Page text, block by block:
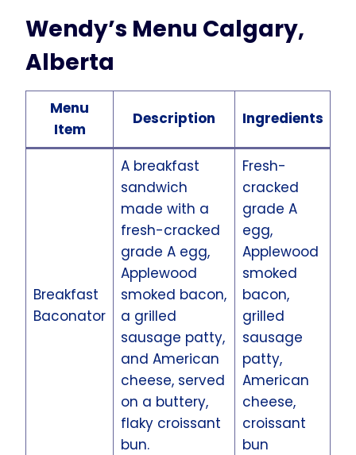
Wendy’s Menu Calgary,
Alberta
Menu
Item
Description Ingredients
Breakfast
Baconator
A breakfast
sandwich
made with a
fresh-cracked
grade A egg,
Applewood
smoked bacon,
a grilled
sausage patty,
and American
cheese, served
on a buttery,
flaky croissant
bun.
Fresh-
cracked
grade A
egg,
Applewood
smoked
bacon,
grilled
sausage
patty,
American
cheese,
croissant
bun